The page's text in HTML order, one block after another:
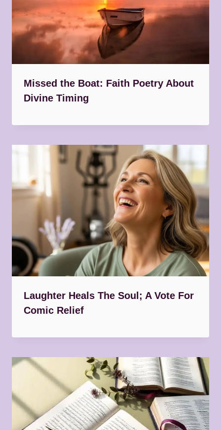
Missed the Boat: Faith Poetry About
Divine Timing
Laughter Heals The Soul; A Vote For
Comic Relief